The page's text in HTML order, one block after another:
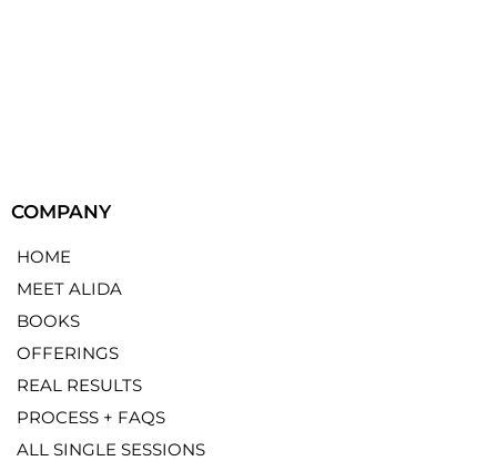
COMPANY
HOME
MEET ALIDA
BOOKS
OFFERINGS
REAL RESULTS
PROCESS + FAQS
ALL SINGLE SESSIONS